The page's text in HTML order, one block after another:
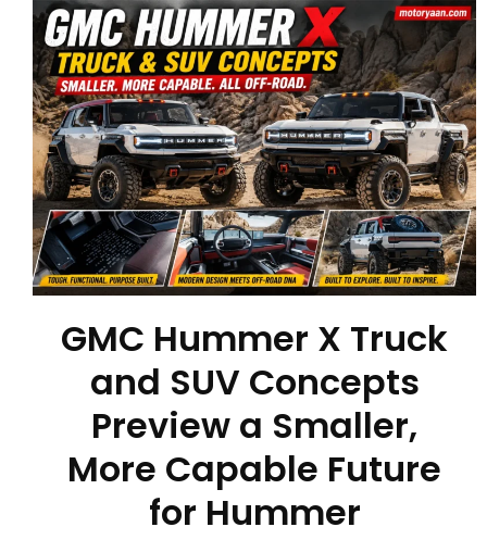
GMC Hummer X Truck
and SUV Concepts
Preview a Smaller,
More Capable Future
for Hummer